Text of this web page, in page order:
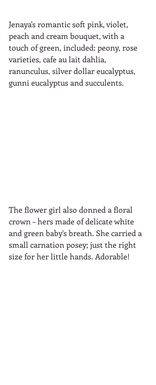
Jenaya's romantic soft pink, violet,
peach and cream bouquet, with a
touch of green, included: peony, rose
varieties, cafe au lait dahlia,
ranunculus, silver dollar eucalyptus,
gunni eucalyptus and succulents.
The flower girl also donned a floral
crown – hers made of delicate white
and green baby's breath. She carried a
small carnation posey; just the right
size for her little hands. Adorable!